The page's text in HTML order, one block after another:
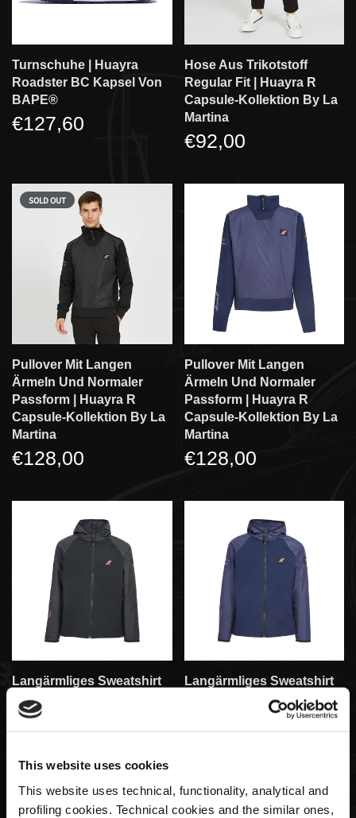
This website uses cookies
This website uses technical, functionality, analytical and
profiling cookies. Technical cookies and the similar ones,
Turnschuhe | Huayra
Roadster BC Kapsel Von
BAPE®
€127,60
Hose Aus Trikotstoff
Regular Fit | Huayra R
Capsule-Kollektion By La
Martina
€92,00
SOLD OUT
Pullover Mit Langen
Ärmeln Und Normaler
Passform | Huayra R
Capsule-Kollektion By La
Martina
€128,00
Pullover Mit Langen
Ärmeln Und Normaler
Passform | Huayra R
Capsule-Kollektion By La
Martina
€128,00
Langärmliges Sweatshirt
Für Herren Regular Fit |
Huayra R Capsule-
Kollektion By La Martina
€184,00
Langärmliges Sweatshirt
Für Herren Regular Fit |
Huayra R Capsule-
Kollektion By La Martina